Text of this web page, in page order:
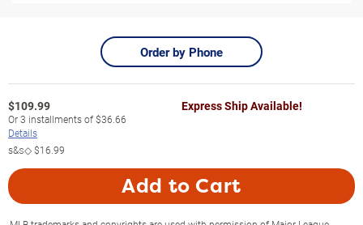
Order by Phone
$109.99
Or3 installments of$36.66
Details
s&s◇$16.99
Express Ship Available!
Add to Cart